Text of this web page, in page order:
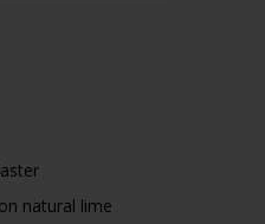
natural lime